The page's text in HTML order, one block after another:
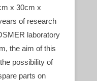
x 30cm x
of research
laboratory
the aim of this
possibility of
parts on